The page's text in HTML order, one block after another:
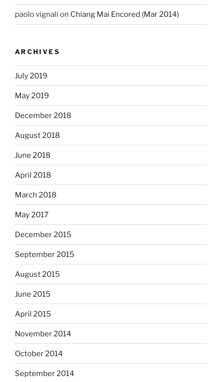
paolo vignali on Chiang Mai Encored (Mar 2014)
ARCHIVES
July 2019
May 2019
December 2018
August 2018
June 2018
April 2018
March 2018
May 2017
December 2015
September 2015
August 2015
June 2015
April 2015
November 2014
October 2014
September 2014